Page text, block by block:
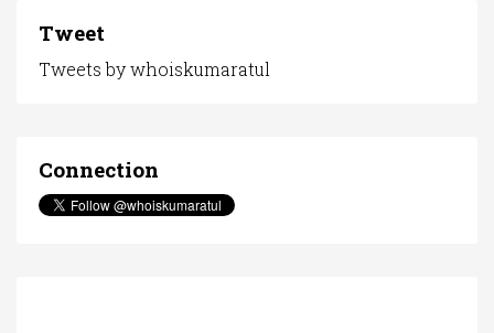
Tweet
Tweets by whoiskumaratul
Connection